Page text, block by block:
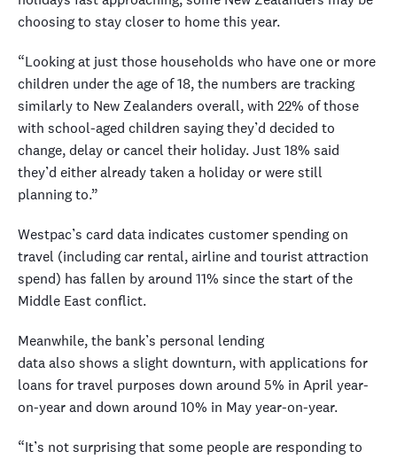
choosing to stay closer to home this year.
“Looking at just those households who have one or more
children under the age of 18, the numbers are tracking
similarly to New Zealanders overall, with 22% of those
with school-aged children saying they’d decided to
change, delay or cancel their holiday. Just 18% said
they’d either already taken a holiday or were still
planning to.”
Westpac’s card data indicates customer spending on
travel (including car rental, airline and tourist attraction
spend) has fallen by around 11% since the start of the
Middle East conflict.
Meanwhile, the bank’s personal lending
data also shows a slight downturn, with applications for
loans for travel purposes down around 5% in April year-
on-year and down around 10% in May year-on-year.
“It’s not surprising that some people are responding to